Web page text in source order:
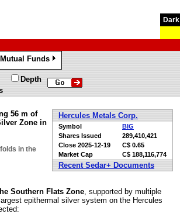
Dark
Mutual Funds
»
Depth
Hercules Metals Corp.
Symbol
BIG
Shares Issued
289,410,421
Close 2025-12-19
C$ 0.65
Market Cap
C$ 188,116,774
Recent Sedar+ Documents
56 m of
Zone in
in the
Southern Flats Zone , supported by multiple
epithermal silver system on the Hercules